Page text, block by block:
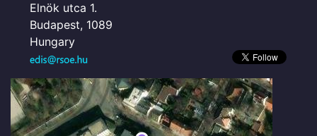
Elnök utca 1.
Budapest, 1089
Hungary